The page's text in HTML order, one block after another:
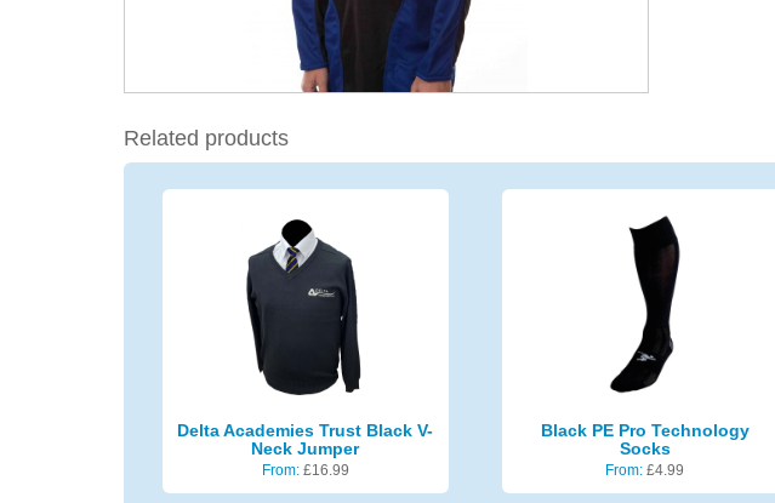
Related products
Delta Academies Trust Black V-
Neck Jumper
From: £16.99
Black PE Pro Technology
Socks
From:£4.99